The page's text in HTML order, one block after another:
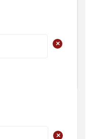
+
+